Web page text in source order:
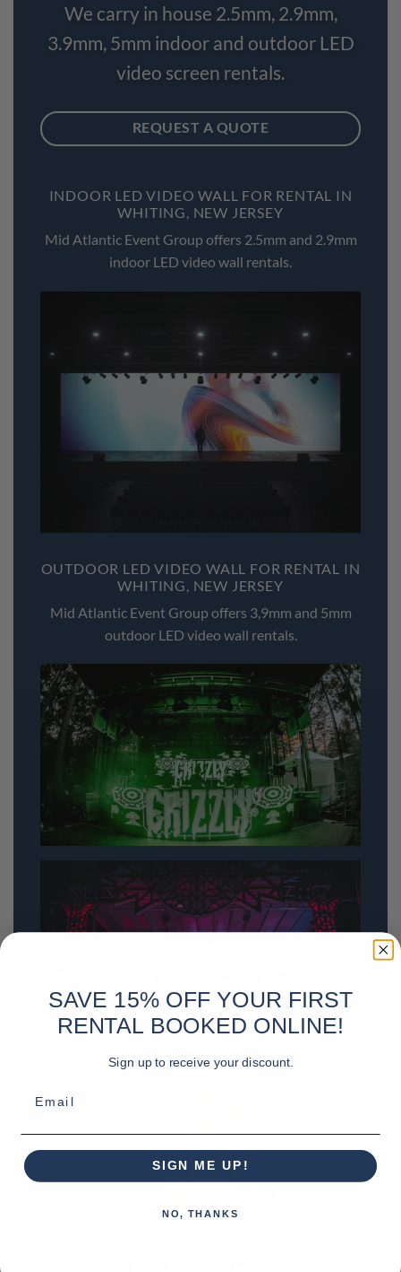
We carry in house 2.5mm, 2.9mm,
3.9mm, 5mm indoor and outdoor LED
video screen rentals.
REQUEST A QUOTE
INDOOR LED VIDEO WALL FOR RENTAL IN
WHITING, NEW JERSEY
Mid Atlantic Event Group offers 2.5mm and 2.9mm
indoor LED video wall rentals.
OUTDOOR LED VIDEO WALL FOR RENTAL IN
WHITING, NEW JERSEY
Mid Atlantic Event Group offers 3,9mm and 5mm
outdoor LED video wall rentals.
SAVE 15% OFF YOUR FIRST
RENTAL BOOKED ONLINE!
Sign up to receive your discount.
SIGN ME UP!
NO, THANKS